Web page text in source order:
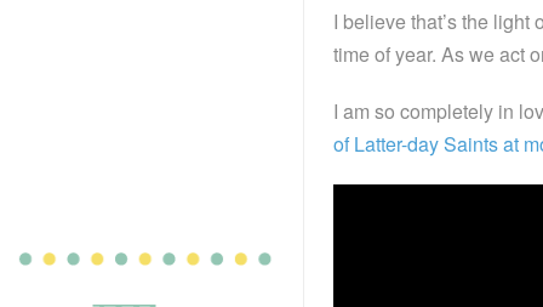
I believe that’s the light
time of year. As we act
I am so completely in
of Latter-day Saints at